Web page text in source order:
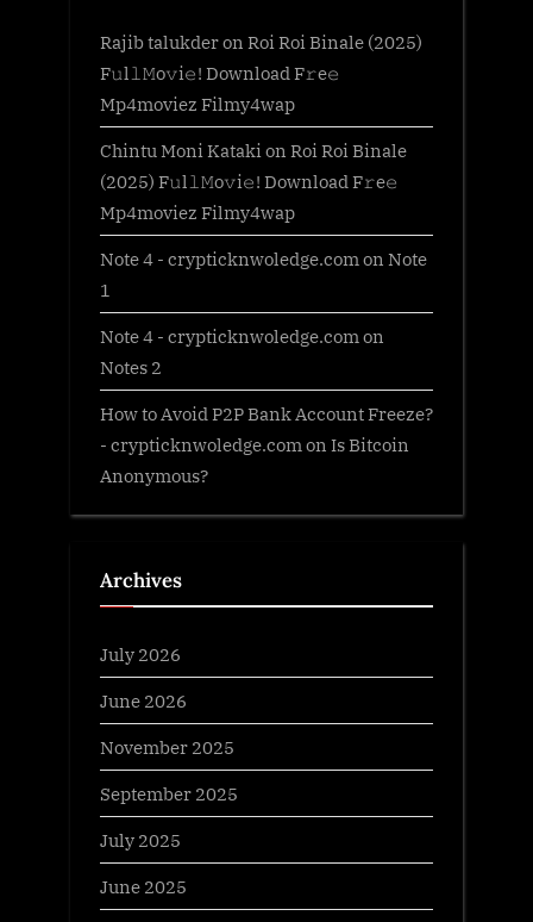
Rajib talukderon Roi Roi Binale (2025)
F𝚞l𝚕𝙼o𝚟i𝚎! Download F𝚛e𝚎
Mp4moviez Filmy4wap
Chintu Moni Kataki on Roi Roi Binale
(2025) F𝚞l𝚕𝙼o𝚟i𝚎! Download F𝚛e𝚎
Mp4moviez Filmy4wap
Note 4 - crypticknwoledge.com on Note
1
Note 4 - crypticknwoledge.comon
Notes 2
How to Avoid P2P Bank Account Freeze?
- crypticknwoledge.comon Is Bitcoin
Anonymous?
Archives
July 2026
June 2026
November 2025
September 2025
July 2025
June 2025